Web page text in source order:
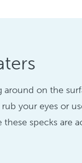
around on the
your eyes or
these specks are